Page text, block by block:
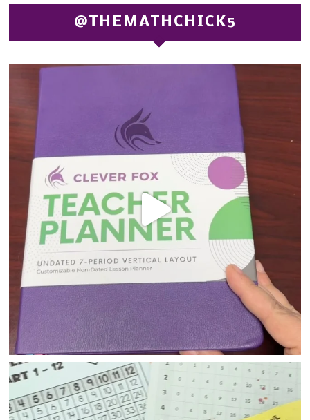
@THEMATHCHICK5